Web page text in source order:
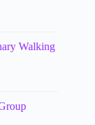
Walking